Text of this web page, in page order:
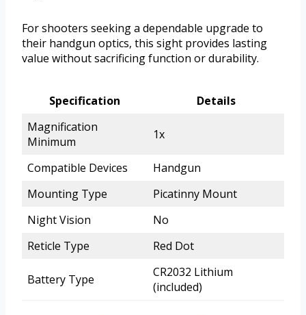
For shooters seeking a dependable upgrade to
their handgun optics, this sight provides lasting
value without sacrificing function or durability.
Specification
Details
Magnification
Minimum
1x
Compatible Devices
Handgun
Mounting Type
Picatinny Mount
Night Vision
No
Reticle Type
Red Dot
Battery Type
CR2032 Lithium
(included)